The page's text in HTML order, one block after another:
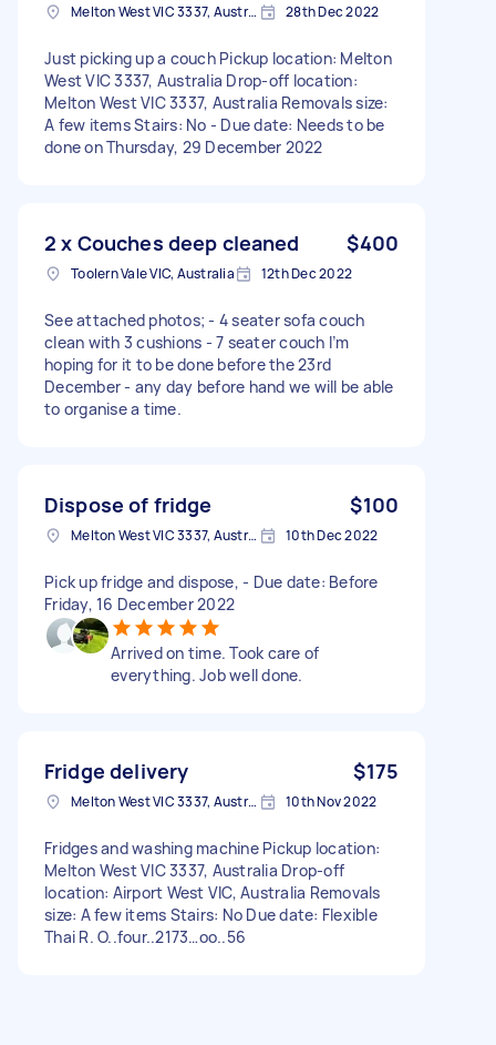
Melton West VIC 3337, Australia 28th Dec 2022
Just picking up a couch Pickup location: Melton
West VIC 3337, Australia Drop-off location:
Melton West VIC 3337, Australia Removals size:
A few items Stairs: No - Due date: Needs to be
done on Thursday, 29 December 2022
2 x Couches deep cleaned $400
Toolern Vale VIC, Australia 12th Dec 2022
See attached photos; - 4 seater sofa couch
clean with 3 cushions - 7 seater couch I’m
hoping for it to be done before the 23rd
December - any day before hand we will be able
to organise a time.
Dispose of fridge $100
Melton West VIC 3337, Australia 10th Dec 2022
Pick up fridge and dispose, - Due date: Before
Friday, 16 December 2022
Arrived on time. Took care of
everything. Job well done.
Fridge delivery $175
Melton West VIC 3337, Australia 10th Nov 2022
Fridges and washing machine Pickup location:
Melton West VIC 3337, Australia Drop-off
location: Airport West VIC, Australia Removals
size: A few items Stairs: No Due date: Flexible
Thai R. O..four..2173…oo..56